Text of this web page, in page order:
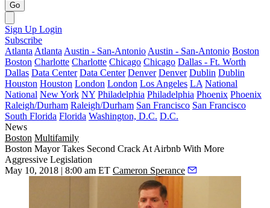
Go
Sign Up Login
Subscribe
Atlanta Atlanta Austin - San-Antonio Austin - San-Antonio Boston
Boston Charlotte Charlotte Chicago Chicago Dallas - Ft. Worth
Dallas Data Center Data Center Denver Denver Dublin Dublin
Houston Houston London London Los Angeles LA National
National New York NY Philadelphia Philadelphia Phoenix Phoenix
Raleigh/Durham Raleigh/Durham San Francisco San Francisco
South Florida Florida Washington, D.C. D.C.
News
Boston Multifamily
Boston Mayor Takes Second Crack At Airbnb With More
Aggressive Legislation
May 10, 2018 | 8:00 am ET Cameron Sperance